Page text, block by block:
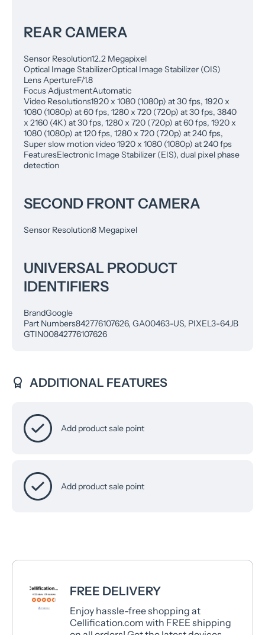
REAR CAMERA
Sensor Resolution12.2 Megapixel
Optical Image StabilizerOptical Image Stabilizer (OIS)
Lens ApertureF/1.8
Focus AdjustmentAutomatic
Video Resolutions1920 x 1080 (1080p) at 30 fps, 1920 x
1080 (1080p) at 60 fps, 1280 x 720 (720p) at 30 fps, 3840
x 2160 (4K) at 30 fps, 1280 x 720 (720p) at 60 fps, 1920 x
1080 (1080p) at 120 fps, 1280 x 720 (720p) at 240 fps,
Super slow motion video 1920 x 1080 (1080p) at 240 fps
FeaturesElectronic Image Stabilizer (EIS), dual pixel phase
detection
SECOND FRONT CAMERA
Sensor Resolution8 Megapixel
UNIVERSAL PRODUCT
IDENTIFIERS
BrandGoogle
Part Numbers842776107626, GA00463-US, PIXEL3-64JB
GTIN00842776107626
ADDITIONAL FEATURES
Add product sale point
Add product sale point
FREE DELIVERY
Enjoy hassle-free shopping at
Cellification.com with FREE shipping